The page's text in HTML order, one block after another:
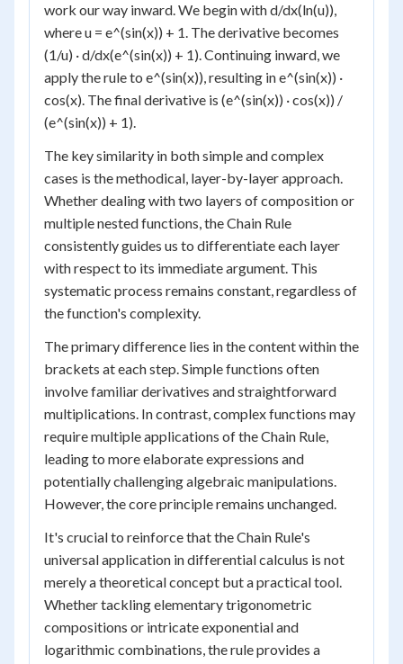
work our way inward. We begin with d/dx(ln(u)),
where u = e^(sin(x)) + 1. The derivative becomes
(1/u) · d/dx(e^(sin(x)) + 1). Continuing inward, we
apply the rule to e^(sin(x)), resulting in e^(sin(x)) ·
cos(x). The final derivative is (e^(sin(x)) · cos(x)) /
(e^(sin(x)) + 1).
The key similarity in both simple and complex
cases is the methodical, layer-by-layer approach.
Whether dealing with two layers of composition or
multiple nested functions, the Chain Rule
consistently guides us to differentiate each layer
with respect to its immediate argument. This
systematic process remains constant, regardless of
the function's complexity.
The primary difference lies in the content within the
brackets at each step. Simple functions often
involve familiar derivatives and straightforward
multiplications. In contrast, complex functions may
require multiple applications of the Chain Rule,
leading to more elaborate expressions and
potentially challenging algebraic manipulations.
However, the core principle remains unchanged.
It's crucial to reinforce that the Chain Rule's
universal application in differential calculus is not
merely a theoretical concept but a practical tool.
Whether tackling elementary trigonometric
compositions or intricate exponential and
logarithmic combinations, the rule provides a